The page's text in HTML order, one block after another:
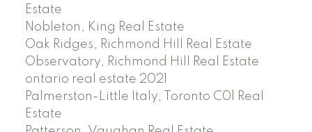
Estate
Nobleton, King Real Estate
Oak Ridges, Richmond Hill Real Estate
Observatory, Richmond Hill Real Estate
ontario real estate 2021
Palmerston-Little Italy, Toronto C01 Real
Estate